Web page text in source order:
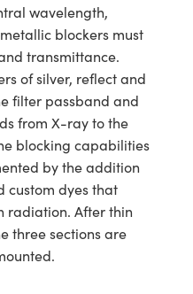
wavelength,
blockers must
transmittance.
of silver, reflect and
filter passband and
from X-ray to the
blocking capabilities
by the addition
custom dyes that
radiation. After thin
three sections are